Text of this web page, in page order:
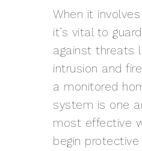
When it
it’s vital to
against threats
intrusion and
a monitored
system is one
most effective
begin